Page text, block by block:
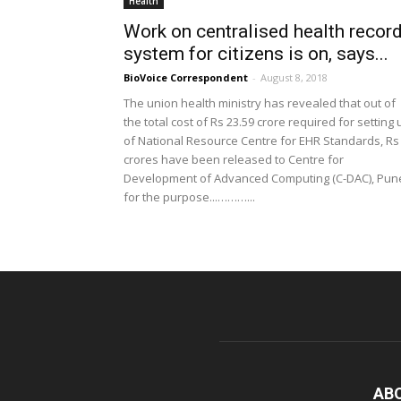
Work on centralised health record
system for citizens is on, says...
BioVoice Correspondent - August 8, 2018
The union health ministry has revealed that out of
the total cost of Rs 23.59 crore required for setting
of National Resource Centre for EHR Standards, Rs
crores have been released to Centre for
Development of Advanced Computing (C-DAC),
for the purpose...………...